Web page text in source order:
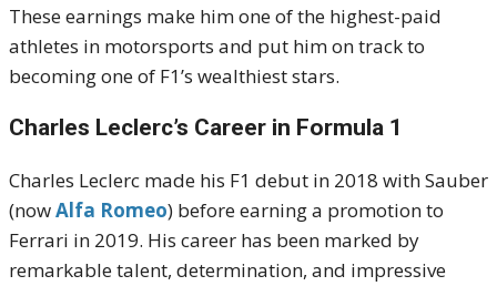
These earnings make him one of the highest-paid
athletes in motorsports and put him on track to
becoming one of F1’s wealthiest stars.
Charles Leclerc’s Career in Formula 1
Charles Leclerc made his F1 debut in 2018 with Sauber
(nowAlfa Romeo) before earning a promotion to
Ferrari in 2019. His career has been marked by
remarkable talent, determination, and impressive